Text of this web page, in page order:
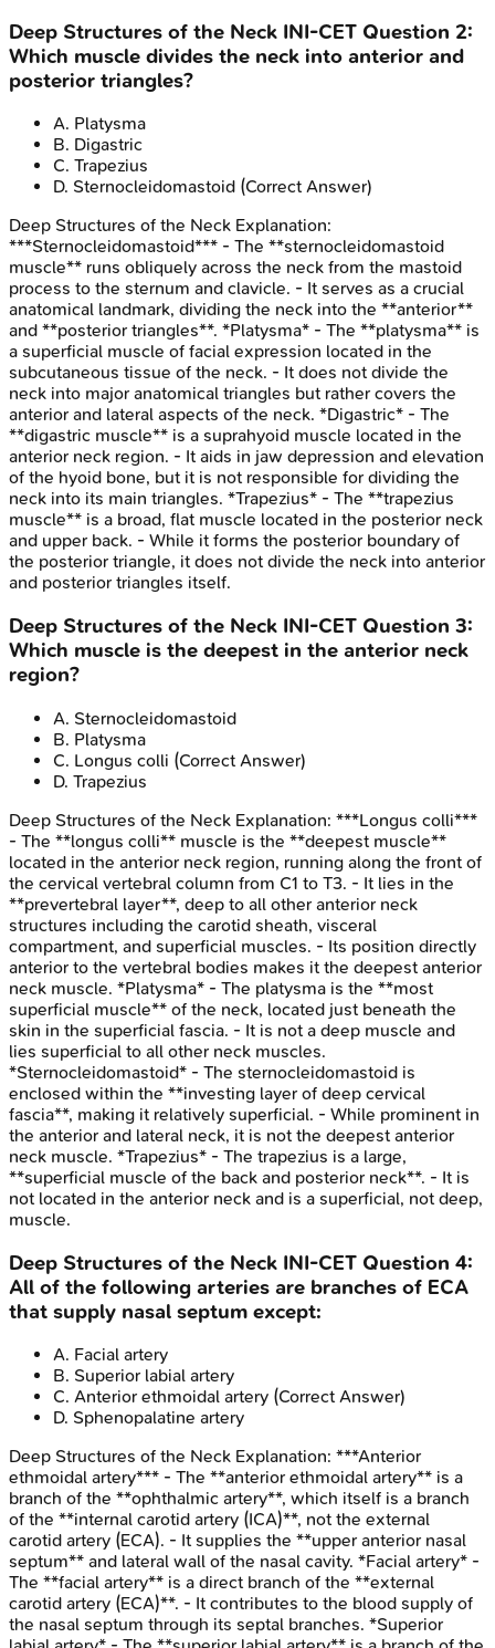
Deep Structures of the Neck INI-CET Question 2:
Which muscle divides the neck into anterior and
posterior triangles?
A. Platysma
B. Digastric
C. Trapezius
D. Sternocleidomastoid (Correct Answer)
Deep Structures of the Neck Explanation:
***Sternocleidomastoid*** - The **sternocleidomastoid
muscle** runs obliquely across the neck from the mastoid
process to the sternum and clavicle. - It serves as a crucial
anatomical landmark, dividing the neck into the **anterior**
and **posterior triangles**. *Platysma* - The **platysma** is
a superficial muscle of facial expression located in the
subcutaneous tissue of the neck. - It does not divide the
neck into major anatomical triangles but rather covers the
anterior and lateral aspects of the neck. *Digastric* - The
**digastric muscle** is a suprahyoid muscle located in the
anterior neck region. - It aids in jaw depression and elevation
of the hyoid bone, but it is not responsible for dividing the
neck into its main triangles. *Trapezius* - The **trapezius
muscle** is a broad, flat muscle located in the posterior neck
and upper back. - While it forms the posterior boundary of
the posterior triangle, it does not divide the neck into anterior
and posterior triangles itself.
Deep Structures of the Neck INI-CET Question 3:
Which muscle is the deepest in the anterior neck
region?
A. Sternocleidomastoid
B. Platysma
C. Longus colli (Correct Answer)
D. Trapezius
Deep Structures of the Neck Explanation: ***Longus colli***
- The **longus colli** muscle is the **deepest muscle**
located in the anterior neck region, running along the front of
the cervical vertebral column from C1 to T3. - It lies in the
**prevertebral layer**, deep to all other anterior neck
structures including the carotid sheath, visceral
compartment, and superficial muscles. - Its position directly
anterior to the vertebral bodies makes it the deepest anterior
neck muscle. *Platysma* - The platysma is the **most
superficial muscle** of the neck, located just beneath the
skin in the superficial fascia. - It is not a deep muscle and
lies superficial to all other neck muscles.
*Sternocleidomastoid* - The sternocleidomastoid is
enclosed within the **investing layer of deep cervical
fascia**, making it relatively superficial. - While prominent in
the anterior and lateral neck, it is not the deepest anterior
neck muscle. *Trapezius* - The trapezius is a large,
**superficial muscle of the back and posterior neck**. - It is
not located in the anterior neck and is a superficial, not deep,
muscle.
Deep Structures of the Neck INI-CET Question 4:
All of the following arteries are branches of ECA
that supply nasal septum except:
A. Facial artery
B. Superior labial artery
C. Anterior ethmoidal artery (Correct Answer)
D. Sphenopalatine artery
Deep Structures of the Neck Explanation: ***Anterior
ethmoidal artery*** - The **anterior ethmoidal artery** is a
branch of the **ophthalmic artery**, which itself is a branch
of the **internal carotid artery (ICA)**, not the external
carotid artery (ECA). - It supplies the **upper anterior nasal
septum** and lateral wall of the nasal cavity. *Facial artery* -
The **facial artery** is a direct branch of the **external
carotid artery (ECA)**. - It contributes to the blood supply of
the nasal septum through its septal branches. *Superior